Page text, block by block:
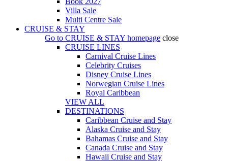
Villa Sale
Multi Centre Sale
CRUISE & STAY
Go to CRUISE & STAY homepage close
CRUISE LINES
Carnival Cruise Lines
Celebrity Cruises
Disney Cruise Lines
Norwegian Cruise Lines
Royal Caribbean
VIEW ALL
DESTINATIONS
Caribbean Cruise and Stay
Alaska Cruise and Stay
Bahamas Cruise and Stay
Canada Cruise and Stay
Hawaii Cruise and Stay